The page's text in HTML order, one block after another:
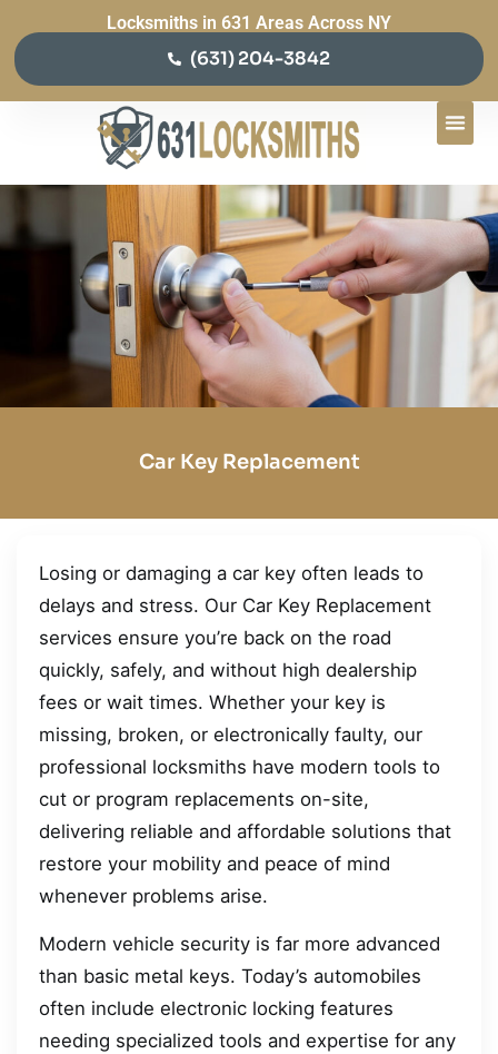
Locksmiths in 631 Areas Across NY
(631) 204-3842
Car Key Replacement
Losing or damaging a car key often leads to
delays and stress. Our Car Key Replacement
services ensure you’re back on the road
quickly, safely, and without high dealership
fees or wait times. Whether your key is
missing, broken, or electronically faulty, our
professional locksmiths have modern tools to
cut or program replacements on-site,
delivering reliable and affordable solutions that
restore your mobility and peace of mind
whenever problems arise.
Modern vehicle security is far more advanced
than basic metal keys. Today’s automobiles
often include electronic locking features
needing specialized tools and expertise for any